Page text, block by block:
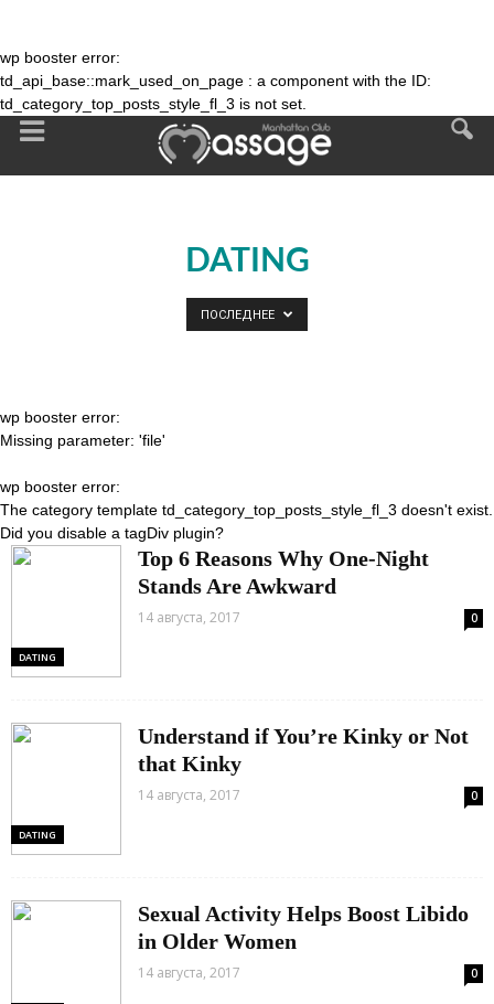
wp booster error:
td_api_base::mark_used_on_page : a component with the ID:
td_category_top_posts_style_fl_3 is not set.
DATING
ПОСЛЕДНЕЕ
wp booster error:
Missing parameter: 'file'
wp booster error:
The category template td_category_top_posts_style_fl_3 doesn't exist.
Did you disable a tagDiv plugin?
DATING
Top 6 Reasons Why One-Night
Stands Are Awkward
14 августа, 2017 0
DATING
Understand if You’re Kinky or Not
that Kinky
14 августа, 2017 0
Sexual Activity Helps Boost Libido
in Older Women
14 августа, 2017 0